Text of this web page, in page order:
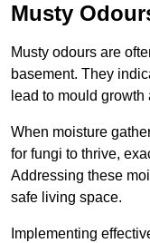
Musty
Musty odours are
basement. They
lead to mould
When moisture
for fungi to thrive,
Addressing these
safe living space.
Implementing